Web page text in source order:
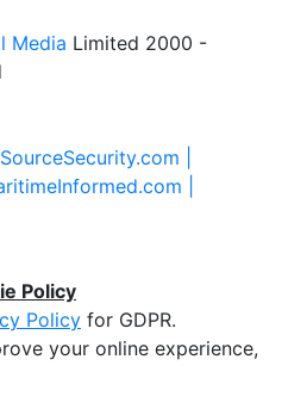
Media Limited 2000 -
SourceSecurity.com |
|
Policy
Policy for GDPR.
your online experience,